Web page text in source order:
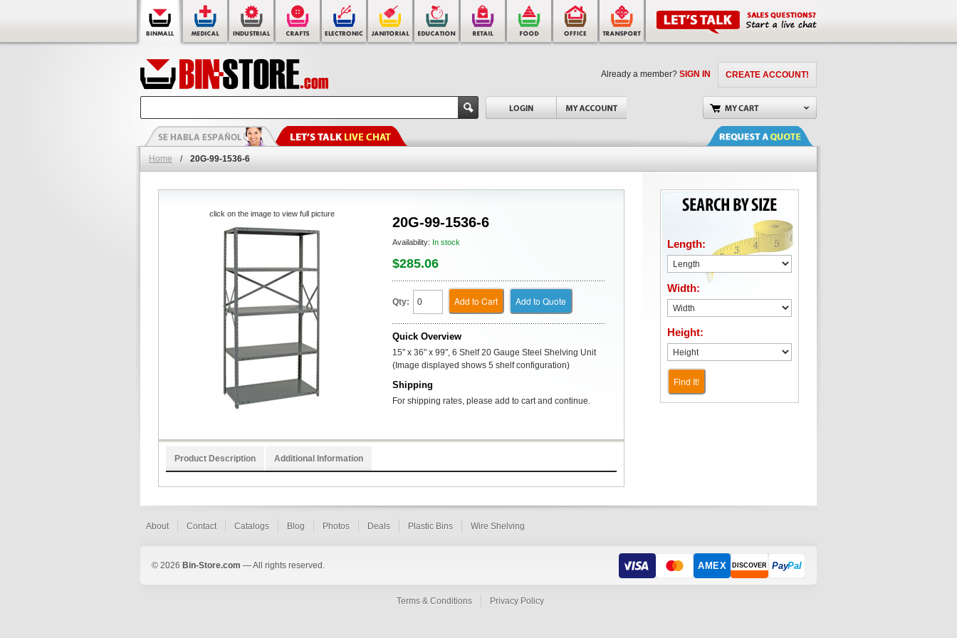
CREATE ACCOUNT!
Already a member? SIGN IN
Home / 20G-99-1536-6
20G-99-1536-6
Availability: In stock
$285.06
Qty: Add to Cart Add to Quote
Quick Overview
15" x 36" x 99", 6 Shelf 20 Gauge Steel Shelving Unit
(Image displayed shows 5 shelf configuration)
Shipping
For shipping rates, please add to cart and continue.
click on the image to view full picture
Product Description Additional Information
Length:
Width:
Height:
Find It!
About Contact Catalogs Blog Photos Deals Plastic Bins Wire Shelving
© 2026 Bin-Store.com — All rights reserved. AMEX DISCOVER PayPal
Terms & Conditions Privacy Policy